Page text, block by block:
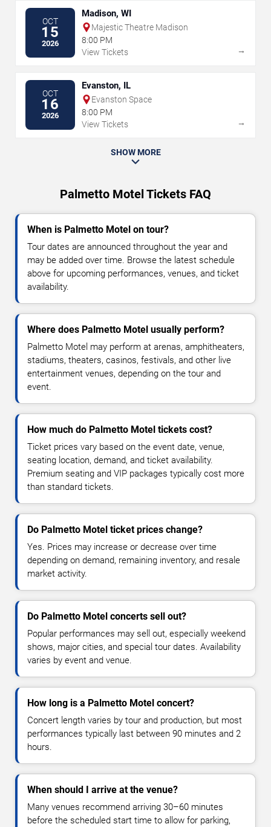
OCT
15
2026
Madison, WI
Majestic Theatre Madison
8:00 PM
View Tickets
→
OCT
16
2026
Evanston, IL
Evanston Space
8:00 PM
View Tickets
→
SHOW MORE
Palmetto Motel Tickets FAQ
When is Palmetto Motel on tour?
Tour dates are announced throughout the year and
may be added over time. Browse the latest schedule
above for upcoming performances, venues, and ticket
availability.
Where does Palmetto Motel usually perform?
Palmetto Motel may perform at arenas, amphitheaters,
stadiums, theaters, casinos, festivals, and other live
entertainment venues, depending on the tour and
event.
How much do Palmetto Motel tickets cost?
Ticket prices vary based on the event date, venue,
seating location, demand, and ticket availability.
Premium seating and VIP packages typically cost more
than standard tickets.
Do Palmetto Motel ticket prices change?
Yes. Prices may increase or decrease over time
depending on demand, remaining inventory, and resale
market activity.
Do Palmetto Motel concerts sell out?
Popular performances may sell out, especially weekend
shows, major cities, and special tour dates. Availability
varies by event and venue.
How long is a Palmetto Motel concert?
Concert length varies by tour and production, but most
performances typically last between 90 minutes and 2
hours.
When should I arrive at the venue?
Many venues recommend arriving 30–60 minutes
before the scheduled start time to allow for parking,